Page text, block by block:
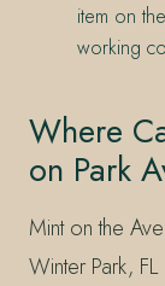
item on
working
Where
on Park
Mint on the
Winter Park,